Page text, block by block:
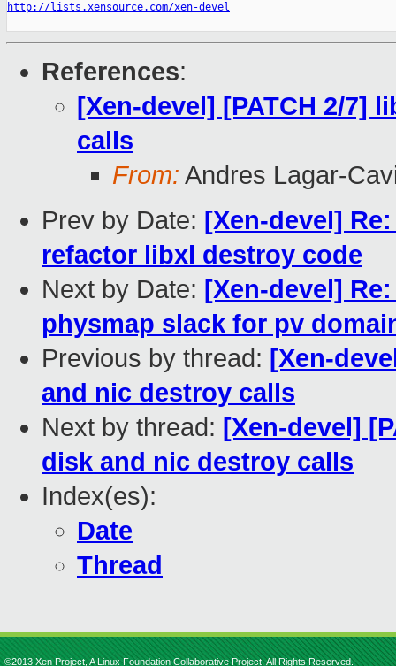
http://lists.xensource.com/xen-devel
References:
[Xen-devel] [PATCH 2/7]
calls
From: Andres Lagar-
Prev by Date: [Xen-devel]
refactor libxl destroy code
Next by Date: [Xen-devel]
physmap slack for pv
Previous by thread: [Xen-
and nic destroy calls
Next by thread: [Xen-devel]
disk and nic destroy calls
Index(es):
Date
Thread
©2013 Xen Project, A Linux Foundation Collaborative Project. All Rights Reserved.